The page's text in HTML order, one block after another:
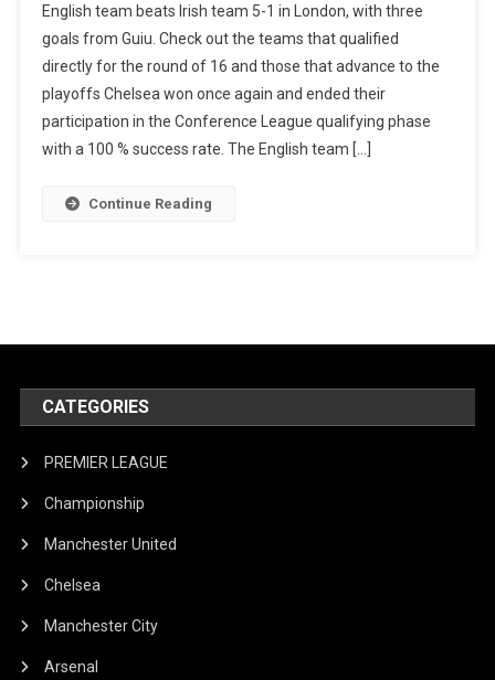
And
First
English team beats Irish team 5-1 in London, with three
goals from Guiu. Check out the teams that qualified
directly for the round of 16 and those that advance to the
playoffs Chelsea won once again and ended their
participation in the Conference League qualifying phase
with a 100 % success rate. The English team […]
Continue Reading
CATEGORIES
PREMIER LEAGUE
Championship
Manchester United
Chelsea
Manchester City
Arsenal